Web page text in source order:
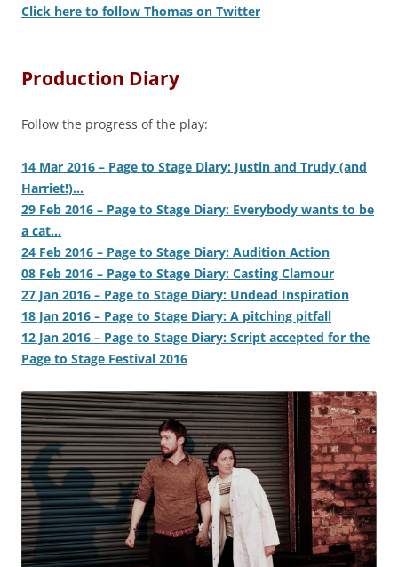
Click here to follow Thomas on Twitter
Production Diary
Follow the progress of the play:
14 Mar 2016 – Page to Stage Diary: Justin and Trudy (and
Harriet!)…
29 Feb 2016 – Page to Stage Diary: Everybody wants to be
a cat…
24 Feb 2016 – Page to Stage Diary: Audition Action
08 Feb 2016 – Page to Stage Diary: Casting Clamour
27 Jan 2016 – Page to Stage Diary: Undead Inspiration
18 Jan 2016 – Page to Stage Diary: A pitching pitfall
12 Jan 2016 – Page to Stage Diary: Script accepted for the
Page to Stage Festival 2016